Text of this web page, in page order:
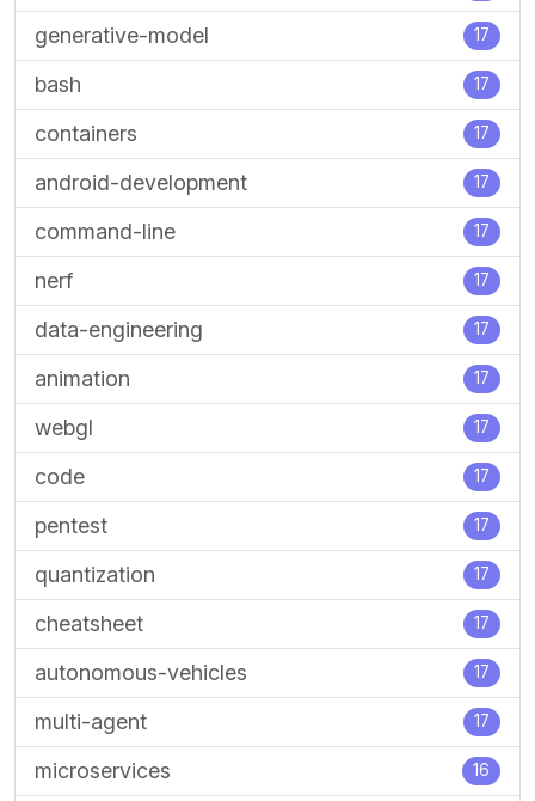
generative-model 17
bash 17
containers 17
android-development 17
command-line 17
nerf 17
data-engineering 17
animation 17
webgl 17
code 17
pentest 17
quantization 17
cheatsheet 17
autonomous-vehicles 17
multi-agent 17
microservices 16